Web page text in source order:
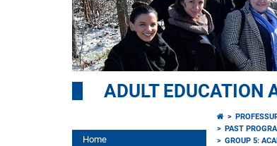
ADULT EDUCATION
Home
PAST
GROUP 5: